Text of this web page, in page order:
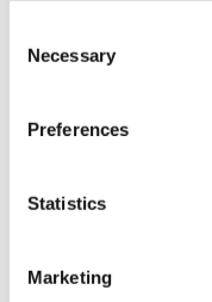
Selection
Necessary
Preferences
Statistics
Marketing
to pre-plan their
What is one event
cannot miss at
I always enjoy the
cultural scene. It’s